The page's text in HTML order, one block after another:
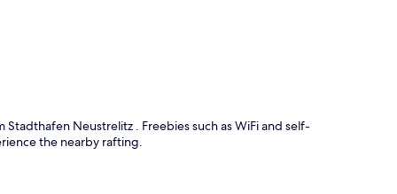
Neustrelitz . Freebies such as WiFi and self-
the nearby rafting.